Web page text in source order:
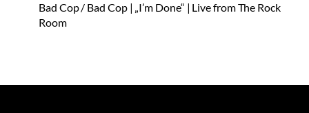
Bad Cop / Bad Cop | „I’m Done“ | Live from The Rock
Room